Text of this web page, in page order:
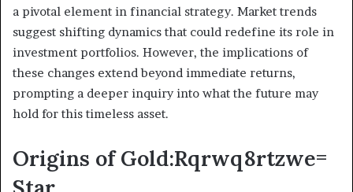
a pivotal element in financial strategy. Market trends
suggest shifting dynamics that could redefine its role in
investment portfolios. However, the implications of
these changes extend beyond immediate returns,
prompting a deeper inquiry into what the future may
hold for this timeless asset.
Origins of Gold:Rqrwq8rtzwe=